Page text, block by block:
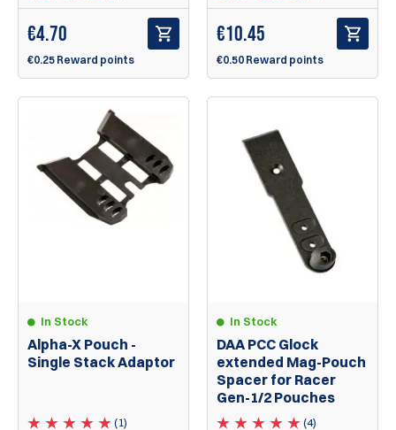
€4.70
€0.25 Reward points
€10.45
€0.50 Reward points
In Stock
Alpha-X Pouch -
Single Stack Adaptor
(1)
In Stock
DAA PCC Glock
extended Mag-Pouch
Spacer for Racer
Gen-1/2 Pouches
(4)